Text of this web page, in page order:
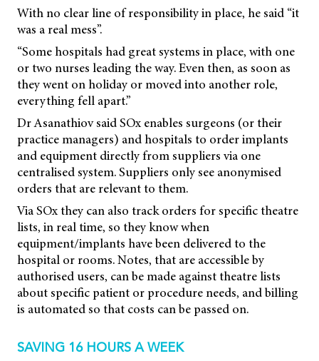
With no clear line of responsibility in place, he said “it
was a real mess”.
“Some hospitals had great systems in place, with one
or two nurses leading the way. Even then, as soon as
they went on holiday or moved into another role,
everything fell apart.”
Dr Asanathiov said SOx enables surgeons (or their
practice managers) and hospitals to order implants
and equipment directly from suppliers via one
centralised system. Suppliers only see anonymised
orders that are relevant to them.
Via SOx they can also track orders for specific theatre
lists, in real time, so they know when
equipment/implants have been delivered to the
hospital or rooms. Notes, that are accessible by
authorised users, can be made against theatre lists
about specific patient or procedure needs, and billing
is automated so that costs can be passed on.
SAVING 16 HOURS A WEEK